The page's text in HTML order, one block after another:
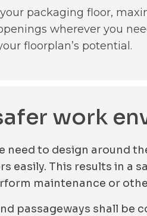
packaging floor,
wherever you
floorplan’s potential.
work
to design around
This results in a
maintenance or
passageways shall be